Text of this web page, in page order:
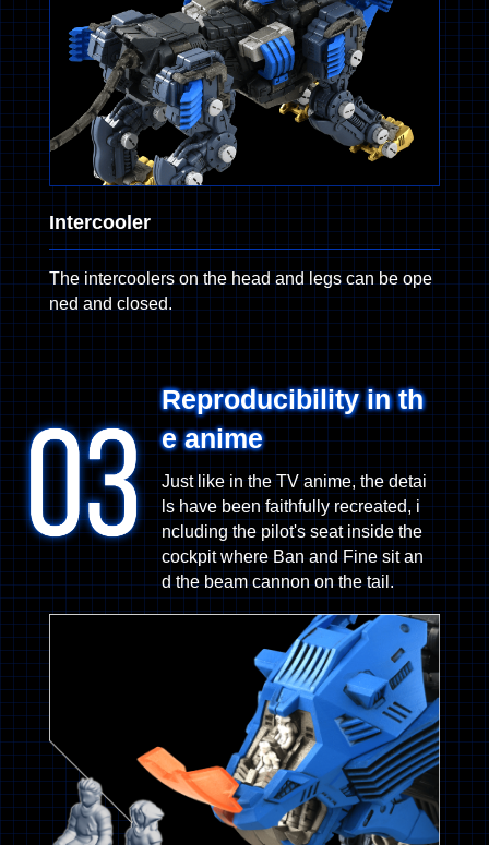
Intercooler
The intercoolers on the head and legs can be ope
ned and closed.
Reproducibility in th
e anime
Just like in the TV anime, the detai
ls have been faithfully recreated, i
ncluding the pilot's seat inside the
cockpit where Ban and Fine sit an
d the beam cannon on the tail.